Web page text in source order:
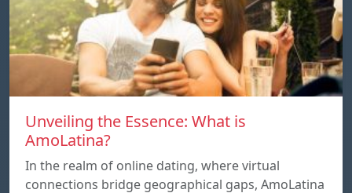
Unveiling the Essence: What is
AmoLatina?
In the realm of online dating, where virtual
connections bridge geographical gaps, AmoLatina